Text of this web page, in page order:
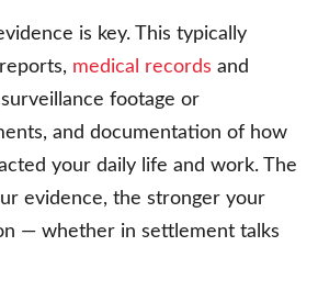
is key. This typically
medical records and
footage or
and documentation of how
your daily life and work. The
evidence, the stronger your
— whether in settlement talks